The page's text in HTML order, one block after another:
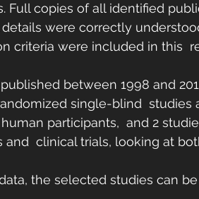
Full copies of all identified
were correctly
criteria were included in this
between 1998 and
single-blind  studies
participants,  and 2
clinical trials, looking at
the selected studies can